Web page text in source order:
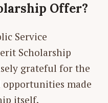
Offer?
Service
Scholarship
grateful for the
made
itself.